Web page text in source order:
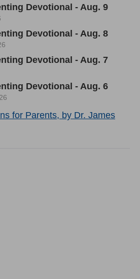
Devotional - Aug. 9
Devotional - Aug. 8
Devotional - Aug. 7
Devotional - Aug. 6
for Parents, by Dr. James